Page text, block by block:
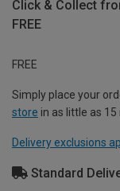
Click & Collect
FREE
FREE
Simply place your
store in as little as 15
Delivery exclusions
Standard